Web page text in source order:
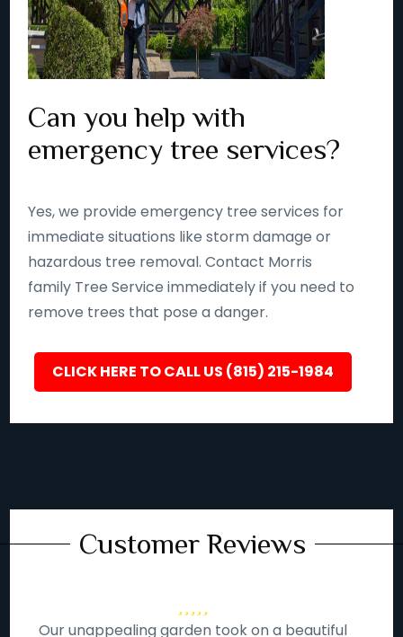
Can you help with
emergency tree services?
Yes, we provide emergency tree services for
immediate situations like storm damage or
hazardous tree removal. Contact Morris
family Tree Service immediately if you need to
remove trees that pose a danger.
CLICK HERE TO CALL US (815) 215-1984
Customer Reviews
Our unappealing garden took on a beautiful